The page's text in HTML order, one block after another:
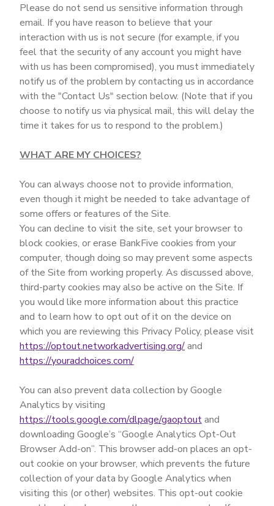
Please do not send us sensitive information through
email. If you have reason to believe that your
interaction with us is not secure (for example, if you
feel that the security of any account you might have
with us has been compromised), you must immediately
notify us of the problem by contacting us in accordance
with the "Contact Us" section below. (Note that if you
choose to notify us via physical mail, this will delay the
time it takes for us to respond to the problem.)
WHAT ARE MY CHOICES?
You can always choose not to provide information,
even though it might be needed to take advantage of
some offers or features of the Site.
You can decline to visit the site, set your browser to
block cookies, or erase BankFive cookies from your
computer, though doing so may prevent some aspects
of the Site from working properly. As discussed above,
third-party cookies may also be active on the Site. If
you would like more information about this practice
and to learn how to opt out of it on the device on
which you are reviewing this Privacy Policy, please visit
https://optout.networkadvertising.org/and
https://youradchoices.com/
You can also prevent data collection by Google
Analytics by visiting
https://tools.google.com/dlpage/gaoptoutand
downloading Google’s “Google Analytics Opt-Out
Browser Add-on”. This browser add-on places an opt-
out cookie on your browser, which prevents the future
collection of your data by Google Analytics when
visiting this (or other) websites. This opt-out cookie